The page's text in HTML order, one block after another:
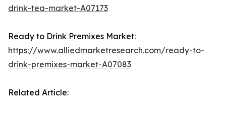
drink-tea-market-A07173
Ready to Drink Premixes Market:
https://www.alliedmarketresearch.com/ready-to-
drink-premixes-market-A07083
Related Article: